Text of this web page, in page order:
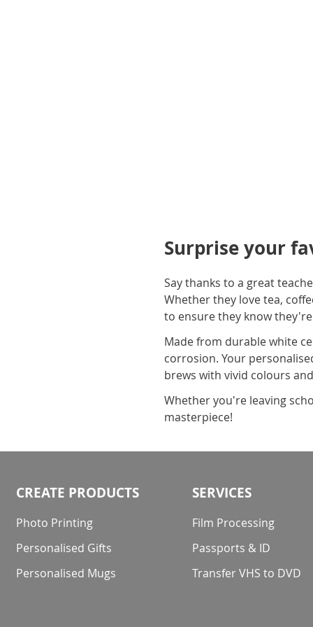
Surprise your
Say thanks to a great
Whether they love tea,
to ensure they know
Made from durable white
corrosion. Your
brews with vivid colours
Whether you're leaving
masterpiece!
CREATE PRODUCTS
Photo Printing
Personalised Gifts
Personalised Mugs
SERVICES
Film Processing
Passports & ID
Transfer VHS to DVD